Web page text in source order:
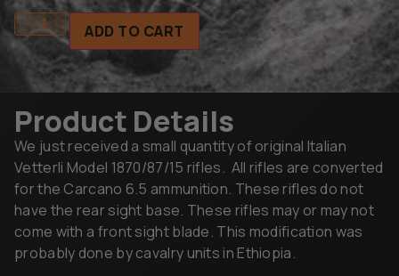
ADD TO CART
Product Details
We just received a small quantity of original Italian
Vetterli Model 1870/87/15 rifles. All rifles are converted
for the Carcano 6.5 ammunition. These rifles do not
have the rear sight base. These rifles may or may not
come with a front sight blade. This modification was
probably done by cavalry units in Ethiopia.